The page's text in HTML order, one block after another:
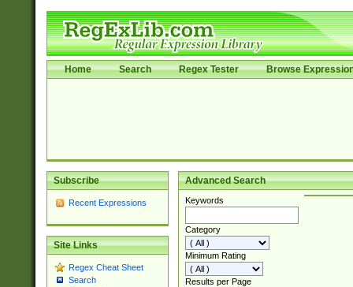
Home Search Regex Tester Browse
Subscribe
Recent Expressions
Site Links
Regex Cheat Sheet
Search
Advanced Search
Keywords
Category
Minimum Rating
Results per Page